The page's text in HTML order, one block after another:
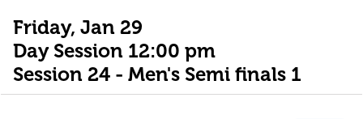
Friday, Jan 29
Day Session 12:00 pm
Session 24 - Men's Semi finals 1